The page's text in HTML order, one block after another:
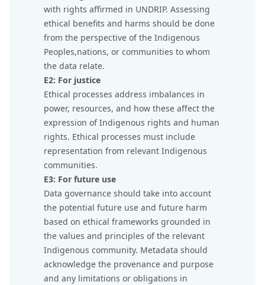
with rights affirmed in UNDRIP. Assessing
ethical benefits and harms should be done
from the perspective of the Indigenous
Peoples,nations, or communities to whom
the data relate.
E2: For justice
Ethical processes address imbalances in
power, resources, and how these affect the
expression of Indigenous rights and human
rights. Ethical processes must include
representation from relevant Indigenous
communities.
E3: For future use
Data governance should take into account
the potential future use and future harm
based on ethical frameworks grounded in
the values and principles of the relevant
Indigenous community. Metadata should
acknowledge the provenance and purpose
and any limitations or obligations in